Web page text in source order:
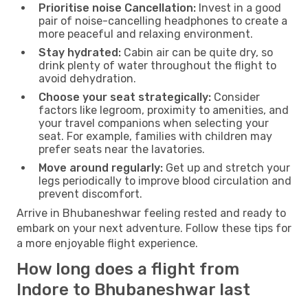
Prioritise noise Cancellation: Invest in a good
pair of noise-cancelling headphones to create a
more peaceful and relaxing environment.
Stay hydrated: Cabin air can be quite dry, so
drink plenty of water throughout the flight to
avoid dehydration.
Choose your seat strategically: Consider
factors like legroom, proximity to amenities, and
your travel companions when selecting your
seat. For example, families with children may
prefer seats near the lavatories.
Move around regularly: Get up and stretch your
legs periodically to improve blood circulation and
prevent discomfort.
Arrive in Bhubaneshwar feeling rested and ready to
embark on your next adventure. Follow these tips for
a more enjoyable flight experience.
How long does a flight from
Indore to Bhubaneshwar last